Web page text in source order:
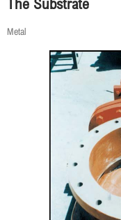
Metal